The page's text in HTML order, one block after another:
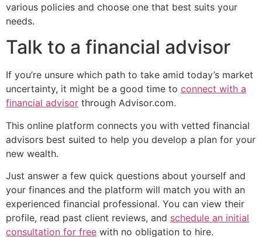
various policies and choose one that best suits your
needs.
Talk to a financial advisor
If you’re unsure which path to take amid today’s market
uncertainty, it might be a good time to connect with a
financial advisor through Advisor.com.
This online platform connects you with vetted financial
advisors best suited to help you develop a plan for your
new wealth.
Just answer a few quick questions about yourself and
your finances and the platform will match you with an
experienced financial professional. You can view their
profile, read past client reviews, and schedule an initial
consultation for free with no obligation to hire.